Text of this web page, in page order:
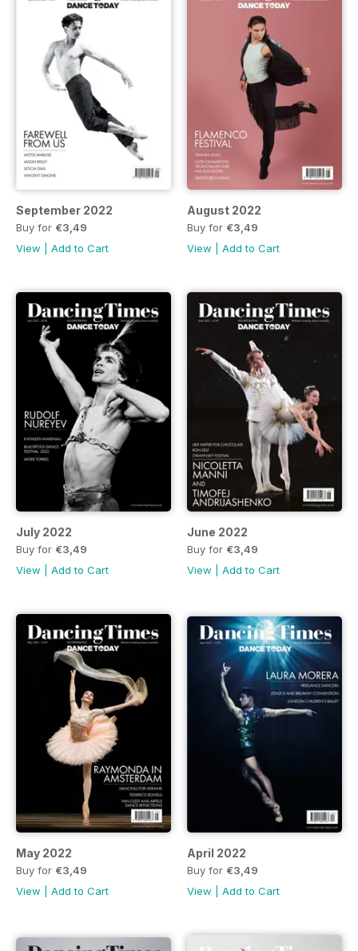
September 2022
Buy for €3,49
View
Add to Cart
August 2022
Buy for €3,49
View
Add to Cart
July 2022
Buy for €3,49
View
Add to Cart
June 2022
Buy for €3,49
View
Add to Cart
May 2022
Buy for €3,49
View
Add to Cart
April 2022
Buy for €3,49
View
Add to Cart